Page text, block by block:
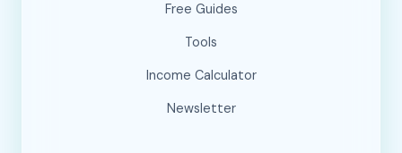
Free Guides
Tools
Income Calculator
Newsletter